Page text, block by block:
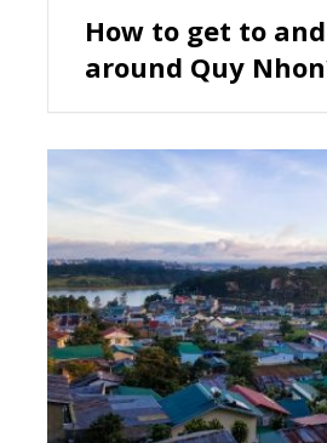
How to get to
around Quy